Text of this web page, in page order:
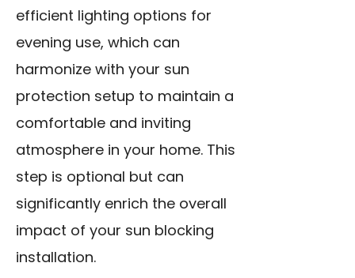
efficient lighting options for
evening use, which can
harmonize with your sun
protection setup to maintain a
comfortable and inviting
atmosphere in your home. This
step is optional but can
significantly enrich the overall
impact of your sun blocking
installation.